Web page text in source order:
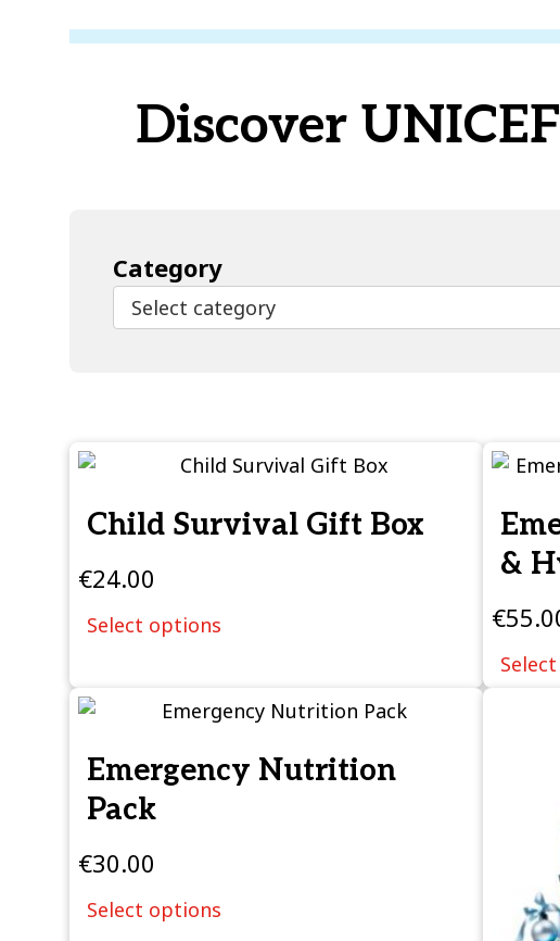
Discover
Category
Child Survival Gift Box
€24.00
Select options
&
€
Emergency Nutrition
Pack
€30.00
Select options